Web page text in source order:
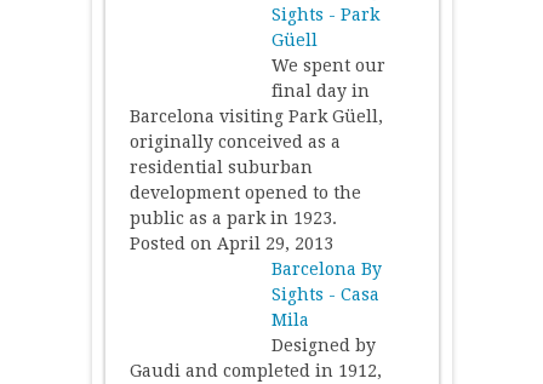
Sights - Park
Güell
We spent our
final day in
Barcelona visiting Park Güell,
originally conceived as a
residential suburban
development opened to the
public as a park in 1923.
Posted on April 29, 2013
Barcelona By
Sights - Casa
Mila
Designed by
Gaudi and completed in 1912,